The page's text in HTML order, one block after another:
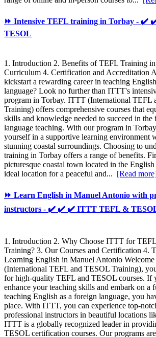
⏩ Intensive TEFL training in Torbay -
TESOL
1. Introduction 2. Benefits of TEFL Training
Curriculum 4. Certification and Accreditation
kickstart a rewarding career in teaching
language? Look no further than ITTT's
program in Torbay. ITTT (International TEFL
Training) offers comprehensive courses that
skills and knowledge needed to succeed in
language teaching. With our program in
yourself in a supportive learning environment
stunning coastal surroundings. Choosing to
training in Torbay offers a range of benefits.
picturesque coastal town located in the
ideal location for a peaceful and... [Read
⏩ Learn English in Manuel Antonio with
instructors - ✔️ ✔️ ✔️ ITTT TEFL &
1. Introduction 2. Why Choose ITTT for
Training? 3. Our Courses and Certification 4.
Learning English in Manuel Antonio
(International TEFL and TESOL Training),
for high-quality TEFL and TESOL courses. If
enhance your teaching skills and embark on a
teaching English as a foreign language, you
place. With ITTT, you can experience top-
professional instructors in beautiful locations
ITTT is a globally recognized leader in
TESOL certification courses. Our programs